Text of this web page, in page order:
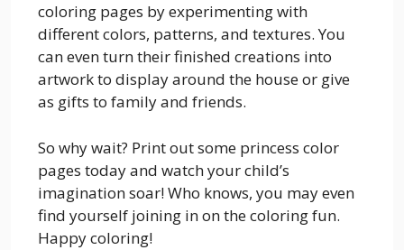
coloring pages by experimenting with
different colors, patterns, and textures. You
can even turn their finished creations into
artwork to display around the house or give
as gifts to family and friends.
So why wait? Print out some princess color
pages today and watch your child’s
imagination soar! Who knows, you may even
find yourself joining in on the coloring fun.
Happy coloring!